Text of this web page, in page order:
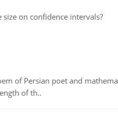
on confidence intervals?
of Persian poet and
of th..